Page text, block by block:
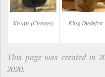
Khufu (Cheops) King Djedefra
This page was created in
2020.